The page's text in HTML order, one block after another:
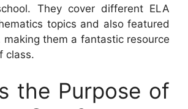
They cover different ELA
topics and also featured
making them a fantastic resource
class.
the Purpose of